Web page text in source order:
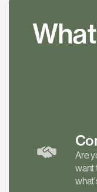
Are
want